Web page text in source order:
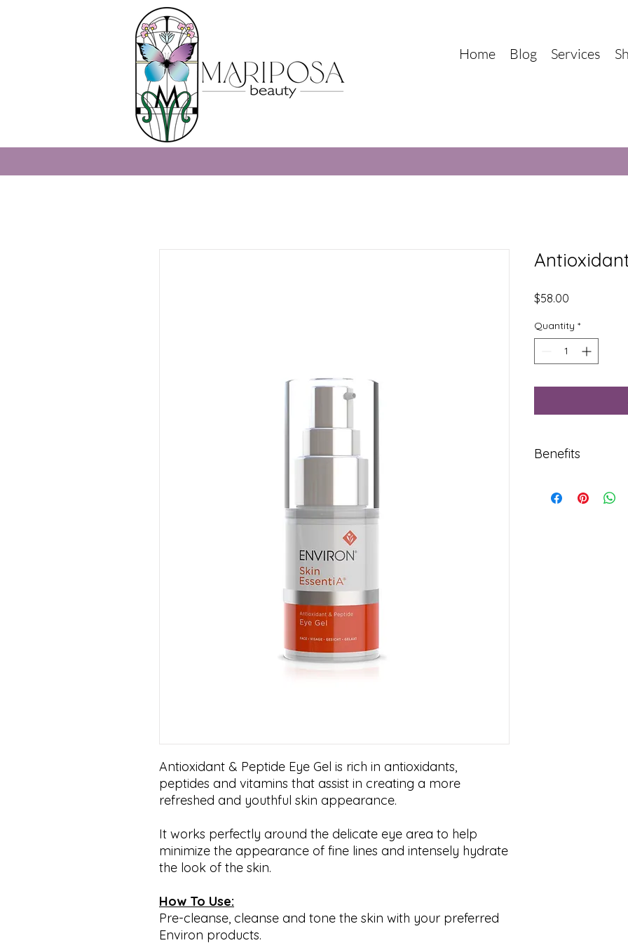
Home Blog Services
Antioxidant & Peptide Eye Gel is rich in antioxidants,
peptides and vitamins that assist in creating a more
refreshed and youthful skin appearance.
It works perfectly around the delicate eye area to help
minimize the appearance of fine lines and intensely hydrate
the look of the skin.
How To Use:
Pre-cleanse, cleanse and tone the skin with your preferred
Environ products.
$58.00
Quantity *
Benefits
skin in the eye area.